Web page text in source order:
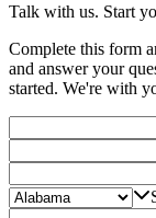
Talk with us. Start
Complete this form
and answer your
started. We're with